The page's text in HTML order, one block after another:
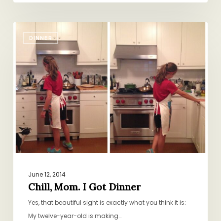
DINNER
Mom.
Got
Dinner
June 12, 2014
Chill, Mom. I Got Dinner
Yes, that beautiful sight is exactly what you think it is:
My twelve-year-old is making…